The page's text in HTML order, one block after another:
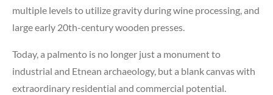
multiple levels to utilize gravity during wine processing, and
large early 20th-century wooden presses.
Today, a palmento is no longer just a monument to
industrial and Etnean archaeology, but a blank canvas with
extraordinary residential and commercial potential.